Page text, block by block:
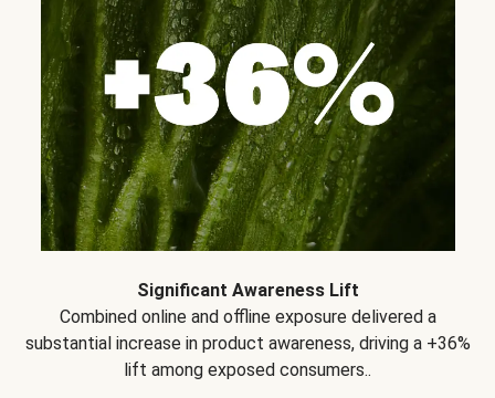
Significant Awareness Lift
Combined online and offline exposure delivered a
substantial increase in product awareness, driving a +36%
lift among exposed consumers..